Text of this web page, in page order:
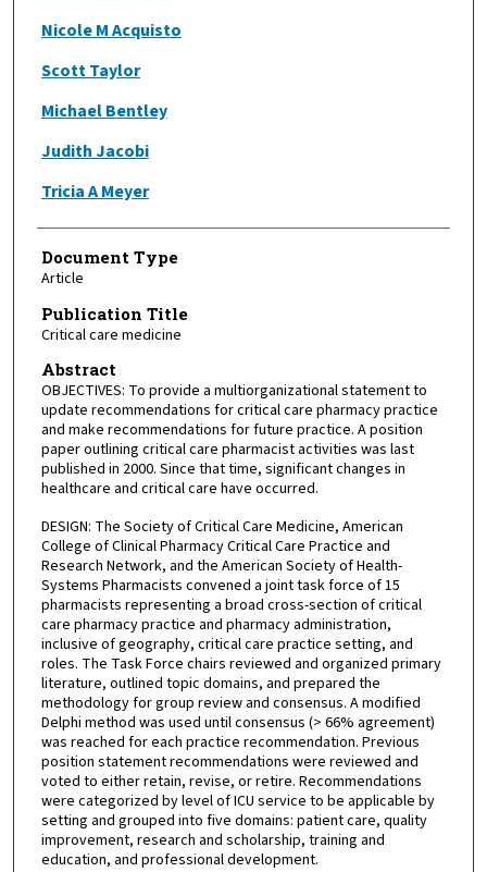
Nicole M Acquisto
Scott Taylor
Michael Bentley
Judith Jacobi
Tricia A Meyer
Document Type
Article
Publication Title
Critical care medicine
Abstract
OBJECTIVES: To provide a multiorganizational statement to
update recommendations for critical care pharmacy practice
and make recommendations for future practice. A position
paper outlining critical care pharmacist activities was last
published in 2000. Since that time, significant changes in
healthcare and critical care have occurred.
DESIGN: The Society of Critical Care Medicine, American
College of Clinical Pharmacy Critical Care Practice and
Research Network, and the American Society of Health-
Systems Pharmacists convened a joint task force of 15
pharmacists representing a broad cross-section of critical
care pharmacy practice and pharmacy administration,
inclusive of geography, critical care practice setting, and
roles. The Task Force chairs reviewed and organized primary
literature, outlined topic domains, and prepared the
methodology for group review and consensus. A modified
Delphi method was used until consensus (> 66% agreement)
was reached for each practice recommendation. Previous
position statement recommendations were reviewed and
voted to either retain, revise, or retire. Recommendations
were categorized by level of ICU service to be applicable by
setting and grouped into five domains: patient care, quality
improvement, research and scholarship, training and
education, and professional development.